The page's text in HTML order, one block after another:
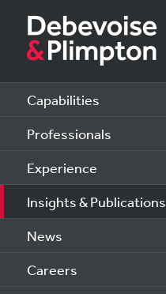
Capabilities
Professionals
Experience
Insights & Publications
News
Careers